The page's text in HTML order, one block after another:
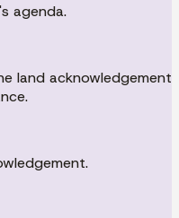
agenda.
land acknowledgement